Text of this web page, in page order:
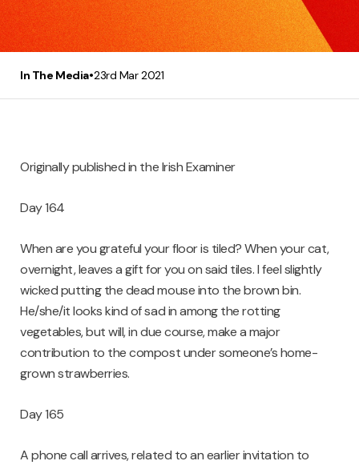
In The Media•23rd Mar 2021
Originally published in the Irish Examiner
Day 164
When are you grateful your floor is tiled? When your cat,
overnight, leaves a gift for you on said tiles. I feel slightly
wicked putting the dead mouse into the brown bin.
He/she/it looks kind of sad in among the rotting
vegetables, but will, in due course, make a major
contribution to the compost under someone’s home-
grown strawberries.
Day 165
A phone call arrives, related to an earlier invitation to